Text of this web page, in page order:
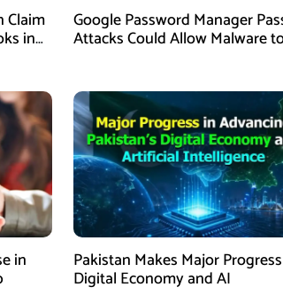
Claim
in
Google Password Manager
Attacks Could Allow Malware
in Pakistan Makes Major
Digital Economy and AI